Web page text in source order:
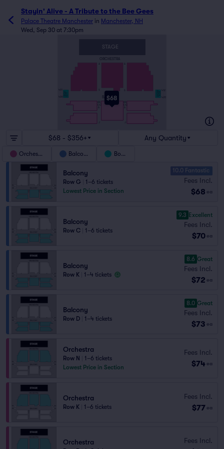
Stayin' Alive - A Tribute to the Bee Gees
Palace Theatre Manchester in Manchester, NH
Wed, Sep 30 at 7:30pm
$68
ORCHESTRA
BALCONY
STAGE
BOX
AA
$68 - $356+ Any Quantity
Orchestra Balcony Boxes
Balcony
Row G
1–6 tickets
Lowest Price in Section
10.0 Fantastic
Fees Incl.
$68 ea
Balcony
Row C 1–6 tickets
9.3 Excellent
Fees Incl.
$70 ea
Balcony
Row K 1–4 tickets
8.6 Great
Fees Incl.
$72 ea
Balcony
Row D 1–4 tickets
8.0 Great
Fees Incl.
$73 ea
Orchestra
Row N
1–6 tickets
Lowest Price in Section
Fees Incl.
$74 ea
Orchestra
Row K 1–6 tickets
Fees Incl.
$77 ea
Orchestra Fees Incl.